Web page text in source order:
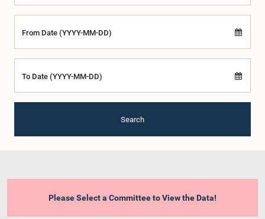
From Date (YYYY-MM-DD)
To Date (YYYY-MM-DD)
Search
Please Select a Committee to View the Data!